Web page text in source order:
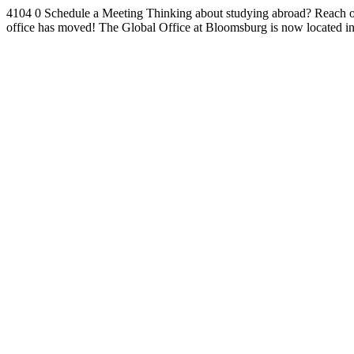
4104 0 Schedule a Meeting Thinking about studying abroad? Reach
office has moved! The Global Office at Bloomsburg is now located